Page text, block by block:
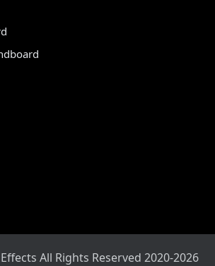
All Rights Reserved 2020-2026